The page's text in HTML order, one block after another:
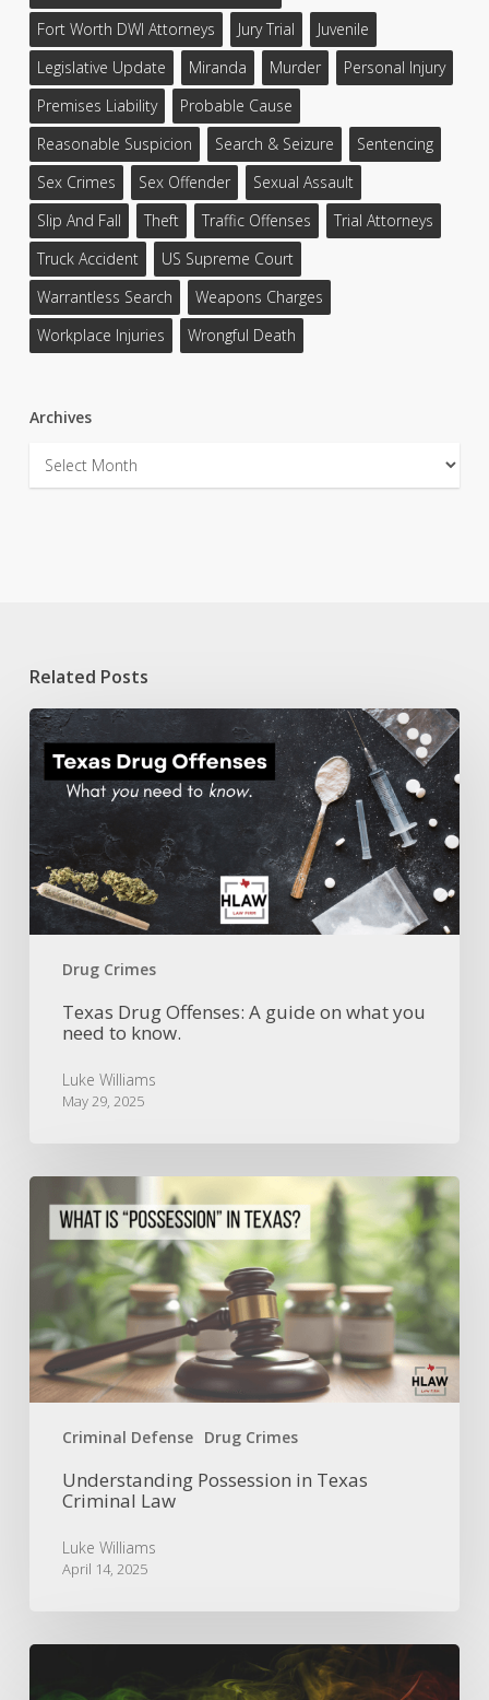
Fort Worth DWI Attorneys
Jury Trial
Juvenile
Legislative Update
Miranda Murder
Personal Injury
Premises Liability
Probable Cause
Reasonable Suspicion
Search & Seizure
Sentencing
Sex Crimes
Sex Offender
Sexual Assault
Slip And Fall
Theft Traffic Offenses
Trial Attorneys
Truck Accident
US Supreme Court
Warrantless Search
Weapons Charges
Workplace Injuries
Wrongful Death
Archives
Archives
Related Posts
Drug Crimes
Texas
Drug
Offenses:
guide
on
what
you
need
to
know.
Texas Drug Offenses: A guide on what you
need to know.
Luke Williams
May 29, 2025
Criminal Defense Drug Crimes
Understanding
Possession
Texas
Criminal
Understanding Possession in Texas
Criminal Law
Luke Williams
April 14, 2025
Is